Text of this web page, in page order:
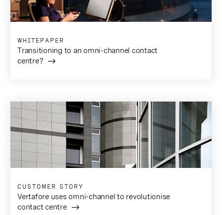
WHITEPAPER
Transitioning to an omni-channel contact
centre?
CUSTOMER STORY
Vertafore uses omni-channel to revolutionise
contact centre